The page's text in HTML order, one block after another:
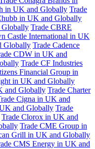
in UK and Globally Trade
in UK and Globally
Globally Trade CBRE
Castle International in UK
Globally Trade Cadence
CDW in UK and
Trade CF Industries
Financial Group in
in UK and Globally
and Globally Trade Charter
Cigna in UK and
and Globally Trade
Trade Clorox in UK and
Trade CME Group in
Grill in UK and Globally
CMS Energy in UK and